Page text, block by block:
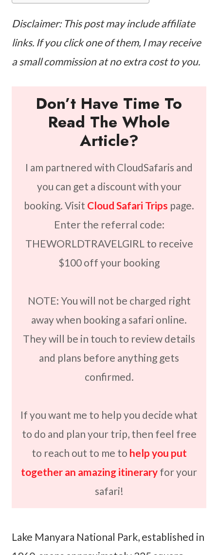
Disclaimer: This post may include affiliate
links. If you click one of them, I may receive
a small commission at no extra cost to you.
Don’t Have Time To
Read The Whole
Article?
I am partnered with CloudSafaris and
you can get a discount with your
booking. Visit Cloud Safari Trips page.
Enter the referral code:
THEWORLDTRAVELGIRL to receive
$100 off your booking
NOTE: You will not be charged right
away when booking a safari online.
They will be in touch to review details
and plans before anything gets
confirmed.
If you want me to help you decide what
to do and plan your trip, then feel free
to reach out to me to help you put
together an amazing itinerary for your
safari!
Lake Manyara National Park, established in